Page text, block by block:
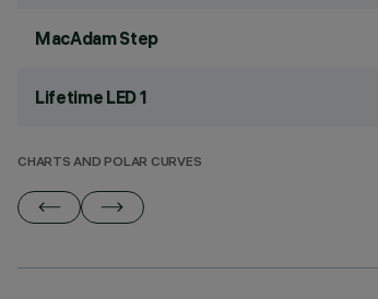
MacAdam Step
Lifetime LED 1
CHARTS AND POLAR CURVES